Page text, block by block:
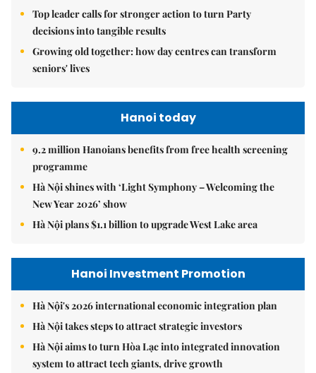
Top leader calls for stronger action to turn Party
decisions into tangible results
Growing old together: how day centres can transform
seniors' lives
Hanoi today
9.2 million Hanoians benefits from free health screening
programme
Hà Nội shines with ‘Light Symphony – Welcoming the
New Year 2026’ show
Hà Nội plans $1.1 billion to upgrade West Lake area
Hanoi Investment Promotion
Hà Nội's 2026 international economic integration plan
Hà Nội takes steps to attract strategic investors
Hà Nội aims to turn Hòa Lạc into integrated innovation
system to attract tech giants, drive growth